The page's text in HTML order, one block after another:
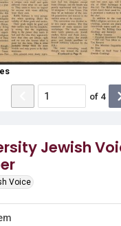
Jewish
Voice
of 4